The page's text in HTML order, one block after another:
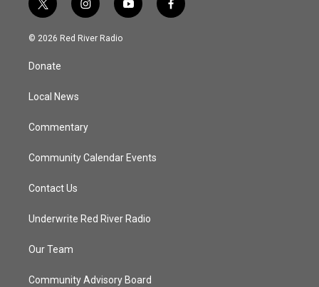
t
w
i
t
e
i
n
s
y
o
f
a
© 2026 Red River Radio
Donate
Local News
Commentary
Community Calendar Events
Contact Us
Underwrite Red River Radio
Our Team
Community Advisory Board